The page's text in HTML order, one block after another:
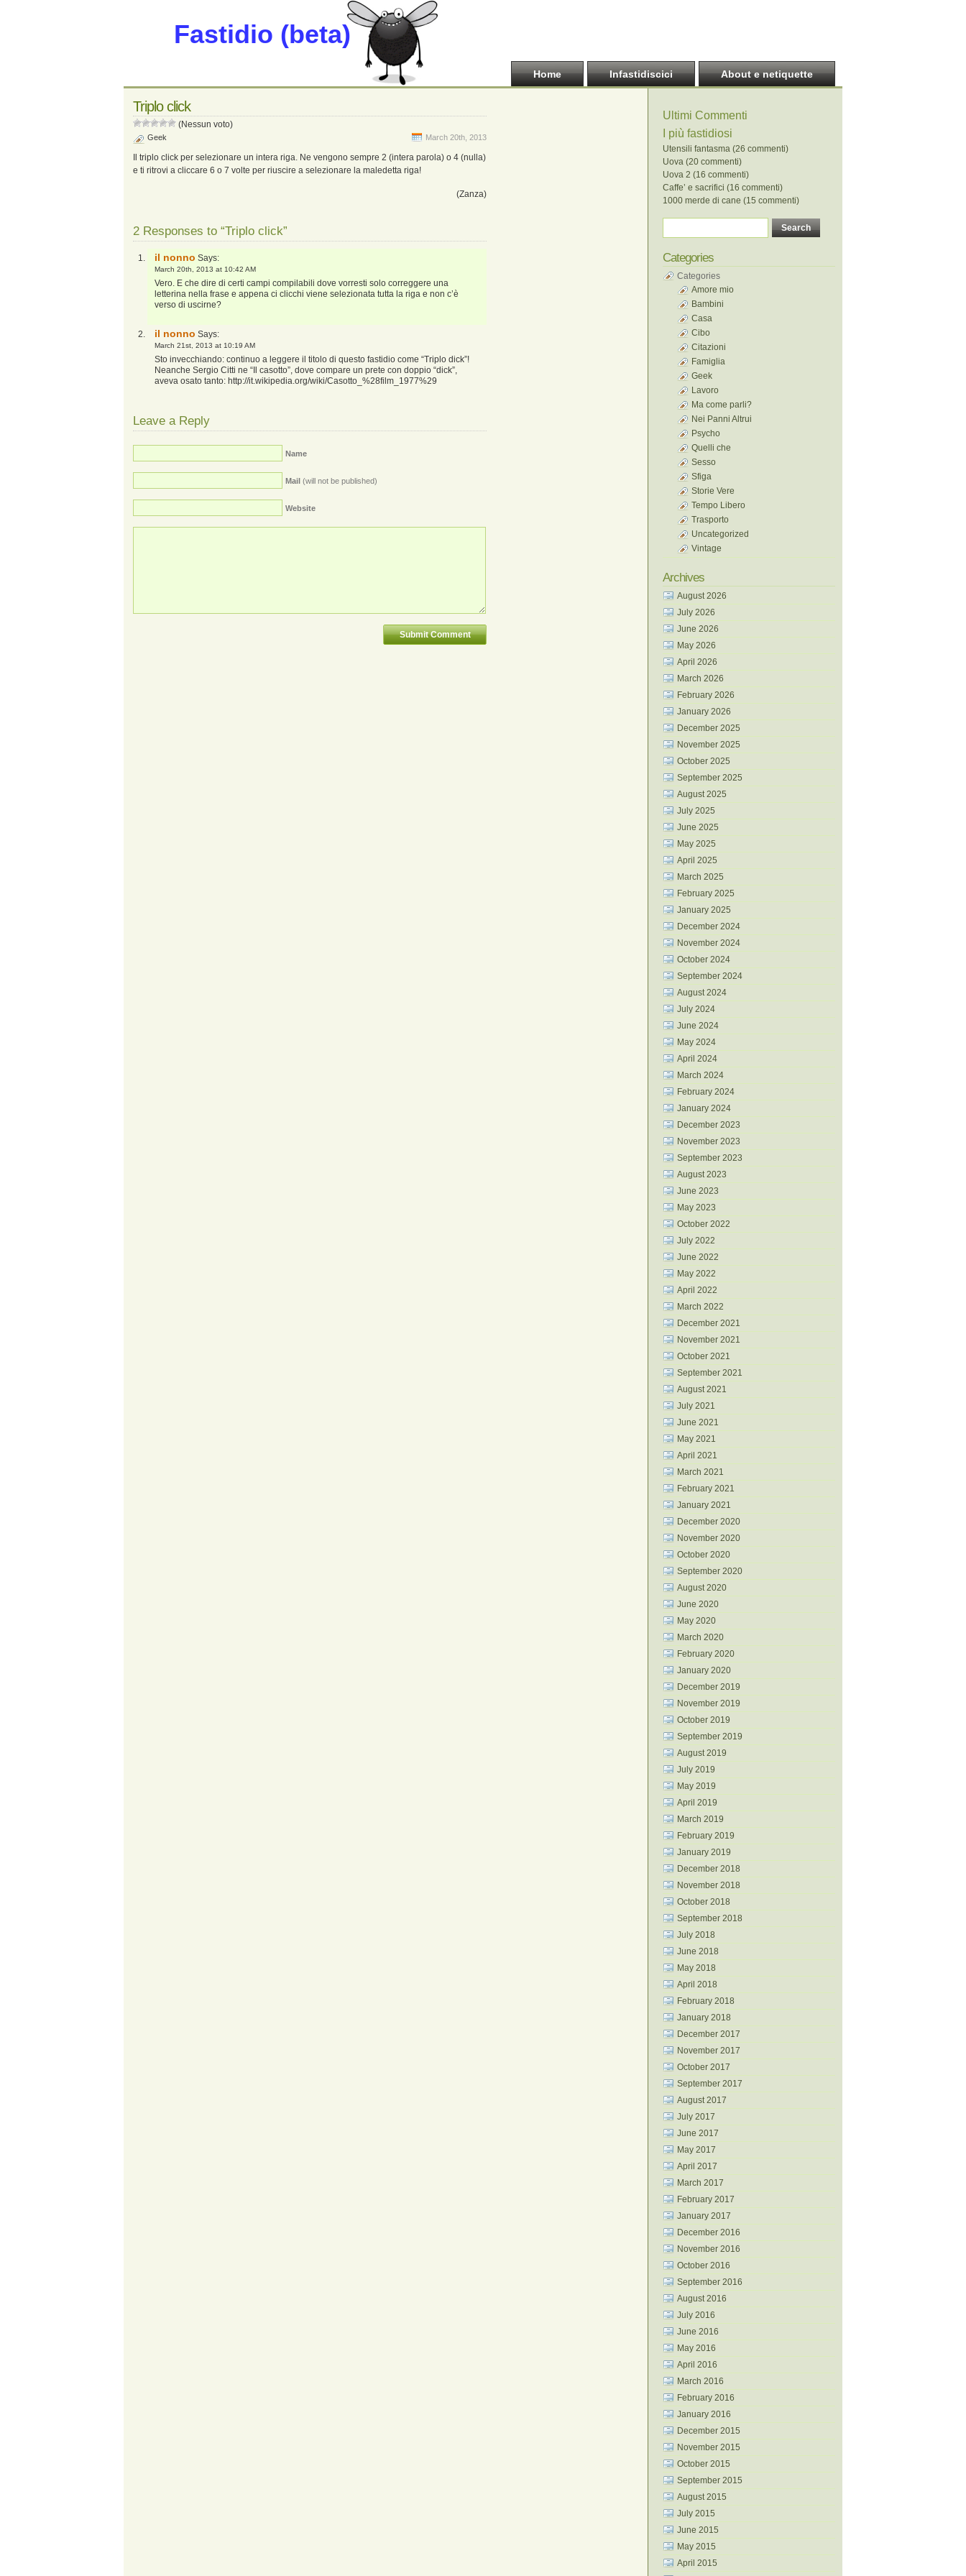
Fastidio (beta)
Home Infastidiscici About e netiquette
Triplo click
(Nessun voto)
Geek March 20th, 2013
Il triplo click per selezionare un intera riga. Ne vengono sempre 2 (intera parola) o 4 (nulla)
e ti ritrovi a cliccare 6 o 7 volte per riuscire a selezionare la maledetta riga!
(Zanza)
2 Responses to “Triplo click”
il nonno Says:
March 20th, 2013 at 10:42 AM
Vero. E che dire di certi campi compilabili dove vorresti solo correggere una
letterina nella frase e appena ci clicchi viene selezionata tutta la riga e non c’è
verso di uscirne?
il nonno Says:
March 21st, 2013 at 10:19 AM
Sto invecchiando: continuo a leggere il titolo di questo fastidio come “Triplo dick”!
Neanche Sergio Citti ne “Il casotto”, dove compare un prete con doppio “dick”,
aveva osato tanto: http://it.wikipedia.org/wiki/Casotto_%28film_1977%29
Leave a Reply
Name
Mail (will not be published)
Website
Ultimi Commenti
I più fastidiosi
Utensili fantasma (26 commenti)
Uova (20 commenti)
Uova 2 (16 commenti)
Caffe’ e sacrifici (16 commenti)
1000 merde di cane (15 commenti)
Categories
Categories
Amore mio
Bambini
Casa
Cibo
Citazioni
Famiglia
Geek
Lavoro
Ma come parli?
Nei Panni Altrui
Psycho
Quelli che
Sesso
Sfiga
Storie Vere
Tempo Libero
Trasporto
Uncategorized
Vintage
Archives
August 2026
July 2026
June 2026
May 2026
April 2026
March 2026
February 2026
January 2026
December 2025
November 2025
October 2025
September 2025
August 2025
July 2025
June 2025
May 2025
April 2025
March 2025
February 2025
January 2025
December 2024
November 2024
October 2024
September 2024
August 2024
July 2024
June 2024
May 2024
April 2024
March 2024
February 2024
January 2024
December 2023
November 2023
September 2023
August 2023
June 2023
May 2023
October 2022
July 2022
June 2022
May 2022
April 2022
March 2022
December 2021
November 2021
October 2021
September 2021
August 2021
July 2021
June 2021
May 2021
April 2021
March 2021
February 2021
January 2021
December 2020
November 2020
October 2020
September 2020
August 2020
June 2020
May 2020
March 2020
February 2020
January 2020
December 2019
November 2019
October 2019
September 2019
August 2019
July 2019
May 2019
April 2019
March 2019
February 2019
January 2019
December 2018
November 2018
October 2018
September 2018
July 2018
June 2018
May 2018
April 2018
February 2018
January 2018
December 2017
November 2017
October 2017
September 2017
August 2017
July 2017
June 2017
May 2017
April 2017
March 2017
February 2017
January 2017
December 2016
November 2016
October 2016
September 2016
August 2016
July 2016
June 2016
May 2016
April 2016
March 2016
February 2016
January 2016
December 2015
November 2015
October 2015
September 2015
August 2015
July 2015
June 2015
May 2015
April 2015